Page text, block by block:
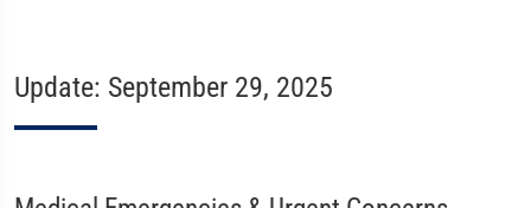
Update: September 29, 2025